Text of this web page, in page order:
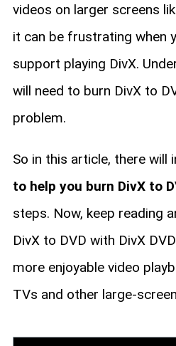
videos on larger screens
it can be frustrating when
support playing DivX.
will need to burn DivX to
problem.
So in this article, there will
to help you burn DivX to
steps. Now, keep reading
DivX to DVD with DivX
more enjoyable video
TVs and other large-